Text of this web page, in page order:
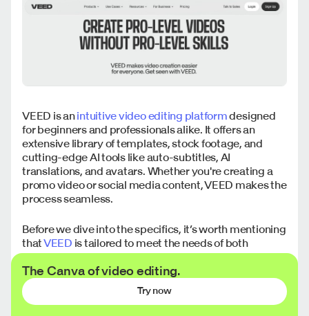
VEED is anintuitive video editing platformdesigned
for beginners and professionals alike. It offers an
extensive library of templates, stock footage, and
cutting-edge AI tools like auto-subtitles, AI
translations, and avatars. Whether you're creating a
promo video or social media content, VEED makes the
process seamless.
Before we dive into the specifics, it’s worth mentioning
thatVEED is tailored to meet the needs of both
individual creators and teams. Its user-friendly design
ensures anyone can start editing right away, while its
advanced tools provide flexibility for more complex
projects.
The Canva of video editing.
Try now